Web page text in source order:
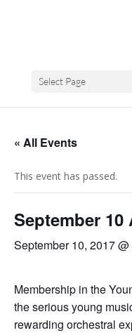
Select Page
« All Events
This event has passed.
September
September 10, 2017
Membership in the
the serious young
rewarding orchestral